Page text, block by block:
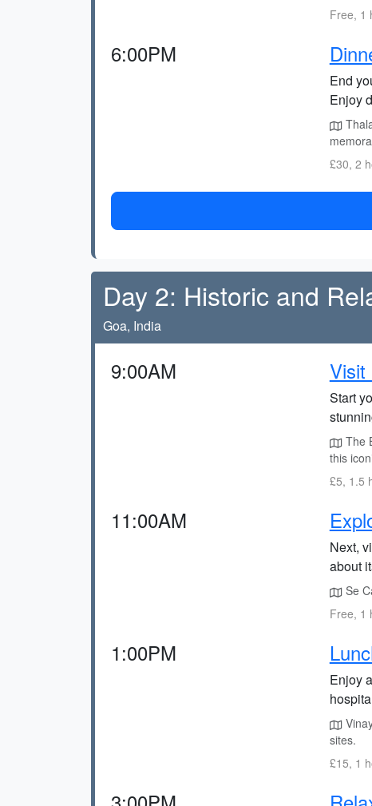
Free, 1
6:00PM
End
Enjoy
£30, 2
Day 2: Historic and
Goa, India
9:00AM Visit
Start
The
this
£5, 1.5
11:00AM
Next,
about
Se
Free, 1
1:00PM
Enjoy
sites.
£15, 1